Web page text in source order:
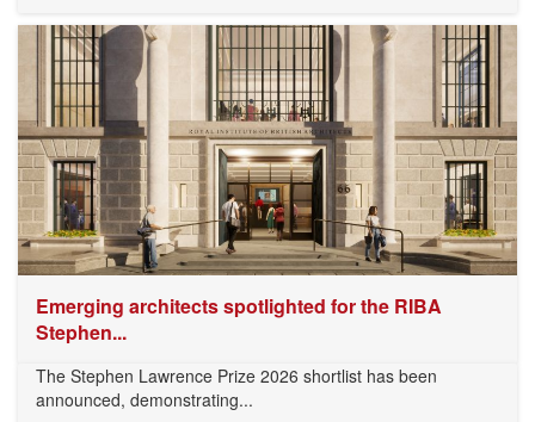
Emerging architects spotlighted for the RIBA
Stephen...
The Stephen Lawrence Prize 2026 shortlist has been
announced, demonstrating...